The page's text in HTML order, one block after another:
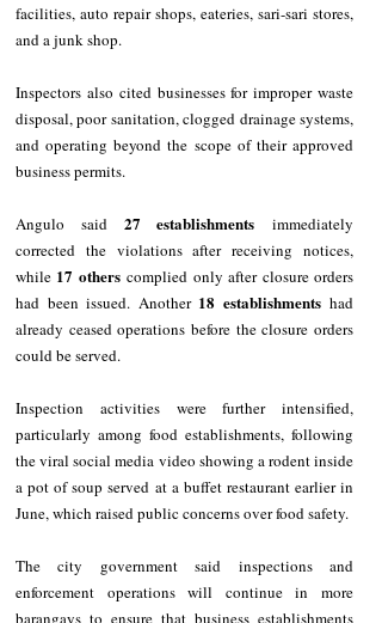
facilities, auto repair shops, eateries, sari-sari stores,
and a junk shop.
Inspectors also cited businesses for improper waste
disposal, poor sanitation, clogged drainage systems,
and operating beyond the scope of their approved
business permits.
Angulo said 27 establishments immediately
corrected the violations after receiving notices,
while 17 others complied only after closure orders
had been issued. Another 18 establishments had
already ceased operations before the closure orders
could be served.
Inspection activities were further intensified,
particularly among food establishments, following
the viral social media video showing a rodent inside
a pot of soup served at a buffet restaurant earlier in
June, which raised public concerns over food safety.
The city government said inspections and
enforcement operations will continue in more
barangays to ensure that business establishments